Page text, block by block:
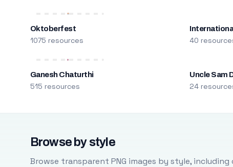
Oktoberfest
1075 resources 40
Ganesh Chaturthi
515 resources
Uncle Sam
24
Browse by style
Browse transparent PNG images by style,